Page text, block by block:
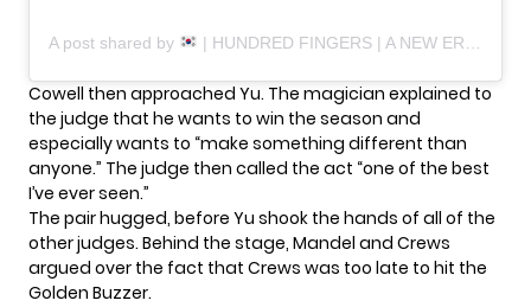
A post shared by | HUNDRED FINGERS | A NEW ERA (@hundred_fingers)
Cowell then approached Yu. The magician explained to
the judge that he wants to win the season and
especially wants to “make something different than
anyone.” The judge then called the act “one of the best
I’ve ever seen.”
The pair hugged, before Yu shook the hands of all of the
other judges. Behind the stage, Mandel and Crews
argued over the fact that Crews was too late to hit the
Golden Buzzer.